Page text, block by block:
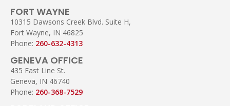
FORT WAYNE
10315 Dawsons Creek Blvd. Suite H,
Fort Wayne, IN 46825
Phone: 260-632-4313
GENEVA OFFICE
435 East Line St.
Geneva, IN 46740
Phone: 260-368-7529